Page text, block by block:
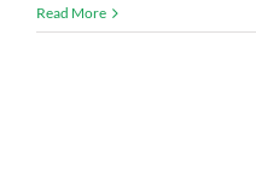
Read More